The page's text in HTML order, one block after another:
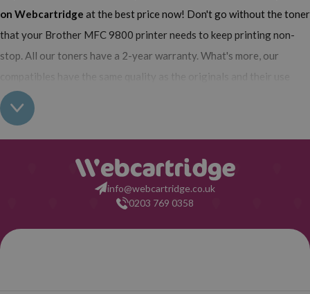
on Webcartridge at the best price now! Don't go without the toner
that your Brother MFC 9800 printer needs to keep printing non-
stop. All our toners have a 2-year warranty. What's more, our
compatibles have the same quality as the originals and their use
does not interfere with the warranty of your printer. So, having real
all this: what are you waiting for to make your purchase on
Webcartridge?
info@webcartridge.co.uk
0203 769 0358